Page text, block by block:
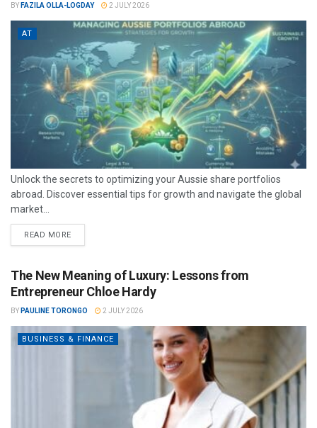
BY FAZILA OLLA-LOGDAY 2 JULY 2026
AT
Unlock the secrets to optimizing your Aussie share portfolios
abroad. Discover essential tips for growth and navigate the global
market...
READ MORE
The New Meaning of Luxury: Lessons from
Entrepreneur Chloe Hardy
BY PAULINE TORONGO 2 JULY 2026
BUSINESS & FINANCE